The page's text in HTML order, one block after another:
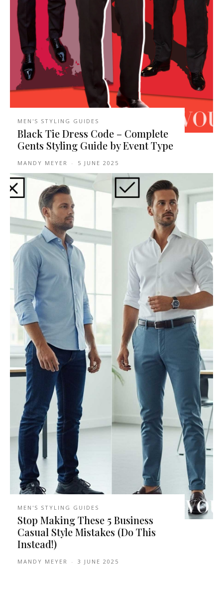
MEN'S STYLING GUIDES
Black Tie Dress Code – Complete
Gents Styling Guide by Event Type
MANDY MEYER - 5 JUNE 2025
MEN'S STYLING GUIDES
Stop Making These 5 Business
Casual Style Mistakes (Do This
Instead!)
MANDY MEYER - 3 JUNE 2025